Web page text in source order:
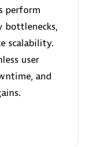
perform
bottlenecks,
scalability.
user
and